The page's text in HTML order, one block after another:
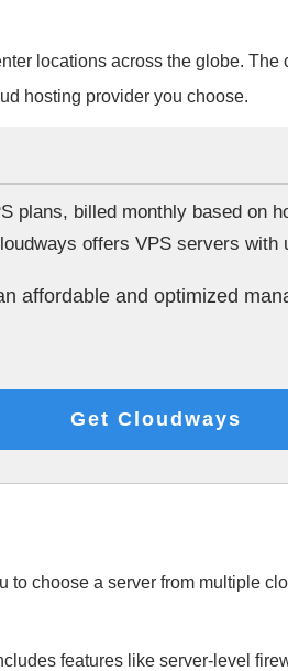
locations across the globe. The
hosting provider you choose.
plans, billed monthly based on
offers VPS servers with
affordable and optimized
Get Cloudways
choose a server from multiple
features like server-level